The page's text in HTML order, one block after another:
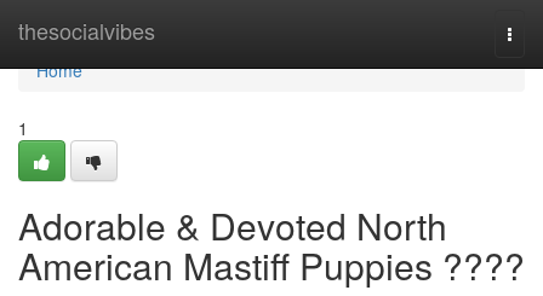
thesocialvibes
Home
Home
1
Adorable & Devoted North
American Mastiff Puppies ????